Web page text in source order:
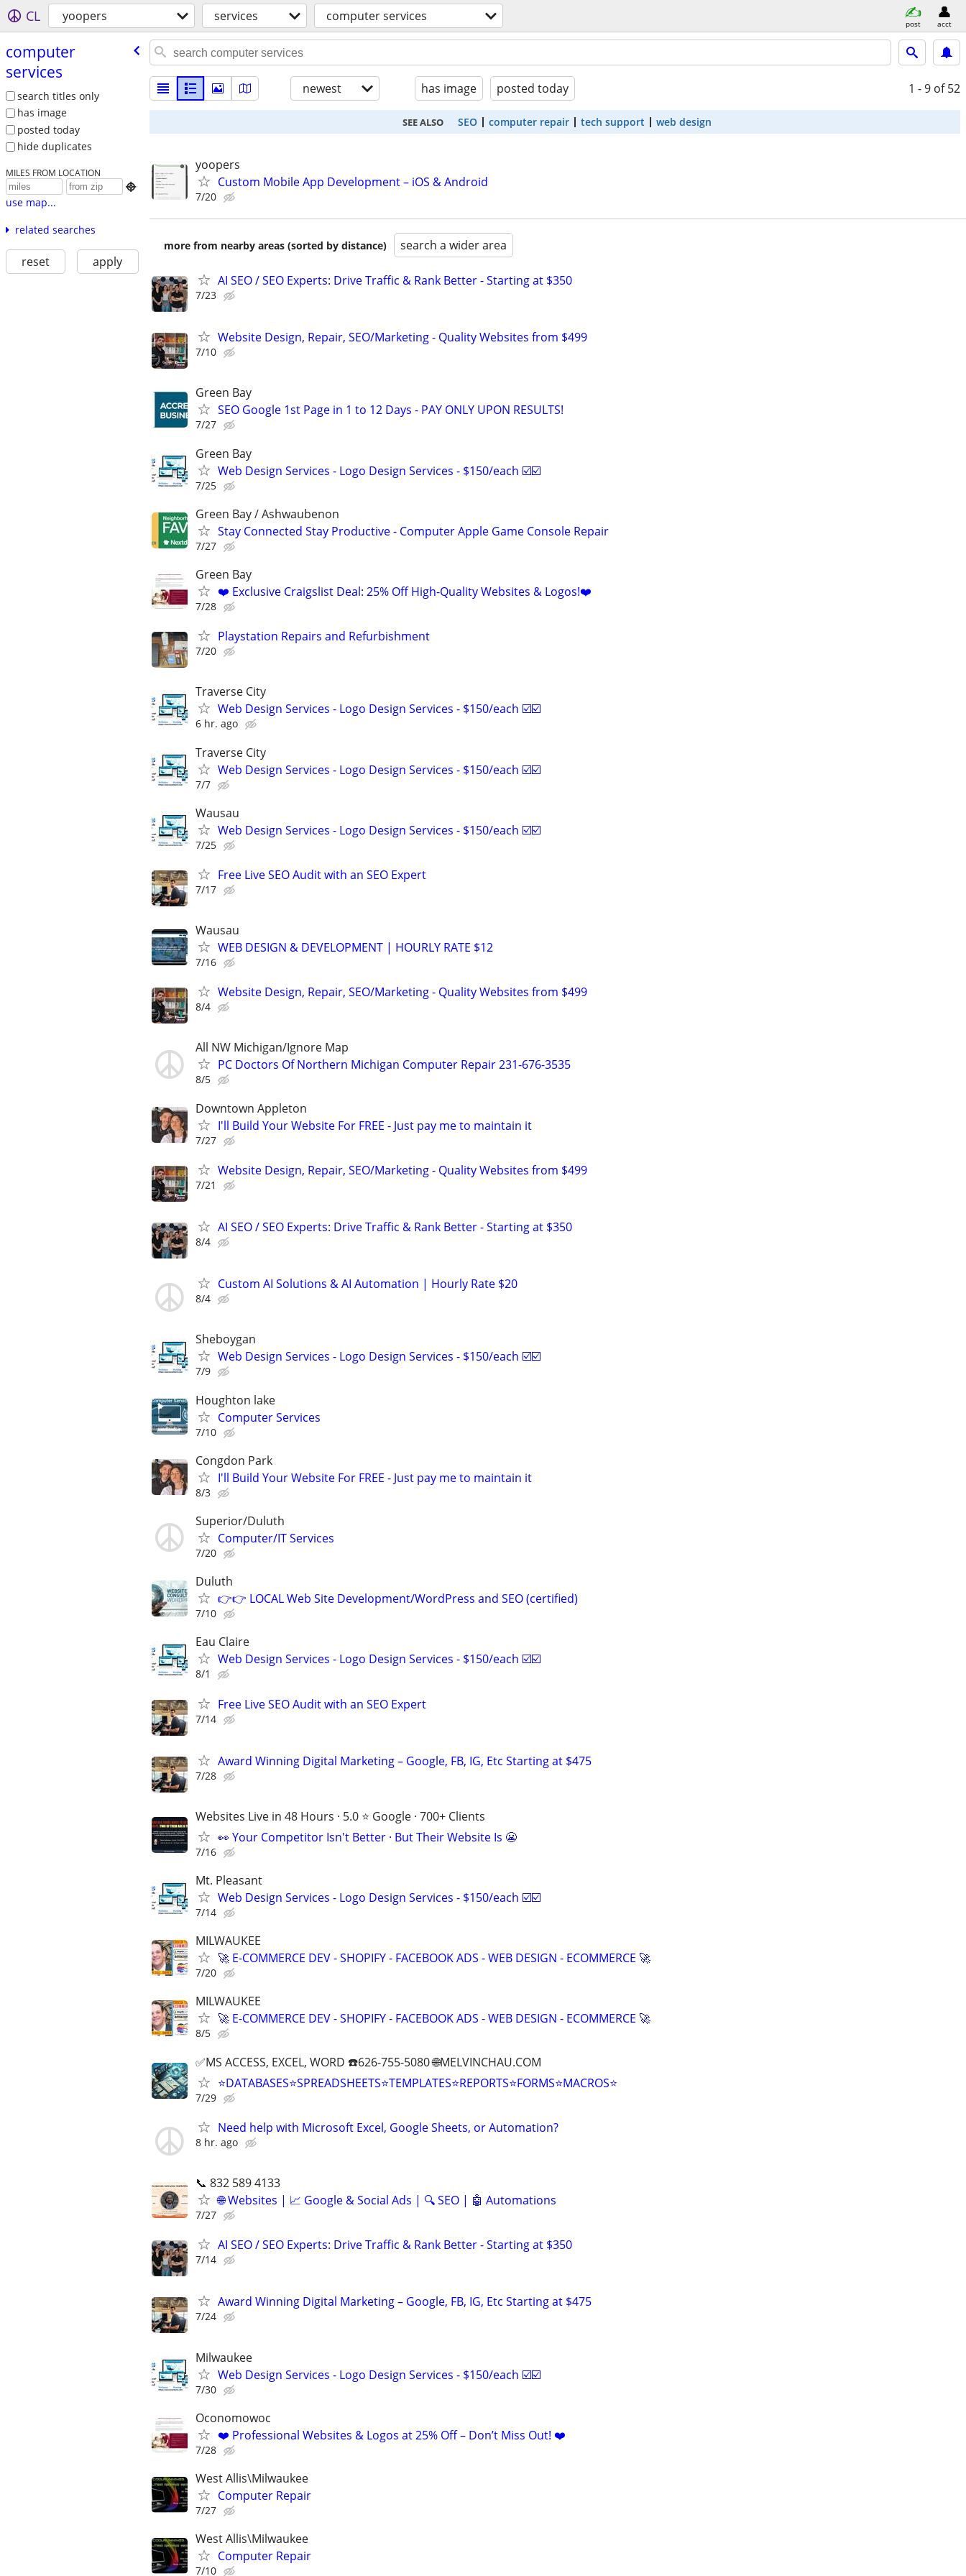
CL yoopers services computer services post acct
computer
services
search titles only
has image
posted today
hide duplicates
MILES FROM LOCATION

use map...
related searches
reset apply
newest has image posted today 1 - 9 of 52
SEE ALSO SEO computer repair tech support web design
yoopers
Custom Mobile App Development – iOS & Android
7/20
more from nearby areas (sorted by distance) search a wider area
AI SEO / SEO Experts: Drive Traffic & Rank Better - Starting at $350
7/23
Website Design, Repair, SEO/Marketing - Quality Websites from $499
7/10
Green Bay
SEO Google 1st Page in 1 to 12 Days - PAY ONLY UPON RESULTS!
7/27
Green Bay
Web Design Services - Logo Design Services - $150/each ☑️☑️
7/25
Green Bay / Ashwaubenon
Stay Connected Stay Productive - Computer Apple Game Console Repair
7/27
Green Bay
❤️ Exclusive Craigslist Deal: 25% Off High-Quality Websites & Logos!❤️
7/28
Playstation Repairs and Refurbishment
7/20
Traverse City
Web Design Services - Logo Design Services - $150/each ☑️☑️
6 hr. ago
Traverse City
Web Design Services - Logo Design Services - $150/each ☑️☑️
7/7
Wausau
Web Design Services - Logo Design Services - $150/each ☑️☑️
7/25
Free Live SEO Audit with an SEO Expert
7/17
Wausau
WEB DESIGN & DEVELOPMENT | HOURLY RATE $12
7/16
Website Design, Repair, SEO/Marketing - Quality Websites from $499
8/4
All NW Michigan/Ignore Map
PC Doctors Of Northern Michigan Computer Repair 231-676-3535
8/5
Downtown Appleton
I'll Build Your Website For FREE - Just pay me to maintain it
7/27
Website Design, Repair, SEO/Marketing - Quality Websites from $499
7/21
AI SEO / SEO Experts: Drive Traffic & Rank Better - Starting at $350
8/4
Custom AI Solutions & AI Automation | Hourly Rate $20
8/4
Sheboygan
Web Design Services - Logo Design Services - $150/each ☑️☑️
7/9
Houghton lake
Computer Services
7/10
Congdon Park
I'll Build Your Website For FREE - Just pay me to maintain it
8/3
Superior/Duluth
Computer/IT Services
7/20
Duluth
👉👉 LOCAL Web Site Development/WordPress and SEO (certified)
7/10
Eau Claire
Web Design Services - Logo Design Services - $150/each ☑️☑️
8/1
Free Live SEO Audit with an SEO Expert
7/14
Award Winning Digital Marketing – Google, FB, IG, Etc Starting at $475
7/28
Websites Live in 48 Hours · 5.0 ⭐ Google · 700+ Clients
👀 Your Competitor Isn't Better · But Their Website Is 😬
7/16
Mt. Pleasant
Web Design Services - Logo Design Services - $150/each ☑️☑️
7/14
MILWAUKEE
🚀 E-COMMERCE DEV - SHOPIFY - FACEBOOK ADS - WEB DESIGN - ECOMMERCE 🚀
7/20
MILWAUKEE
🚀 E-COMMERCE DEV - SHOPIFY - FACEBOOK ADS - WEB DESIGN - ECOMMERCE 🚀
8/5
✅MS ACCESS, EXCEL, WORD ☎️626-755-5080 🌐MELVINCHAU.COM
⭐DATABASES⭐SPREADSHEETS⭐TEMPLATES⭐REPORTS⭐FORMS⭐MACROS⭐
7/29
Need help with Microsoft Excel, Google Sheets, or Automation?
8 hr. ago
📞 832 589 4133
🌐 Websites | 📈 Google & Social Ads | 🔍 SEO | 🤖 Automations
7/27
AI SEO / SEO Experts: Drive Traffic & Rank Better - Starting at $350
7/14
Award Winning Digital Marketing – Google, FB, IG, Etc Starting at $475
7/24
Milwaukee
Web Design Services - Logo Design Services - $150/each ☑️☑️
7/30
Oconomowoc
❤️ Professional Websites & Logos at 25% Off – Don’t Miss Out! ❤️
7/28
West Allis\Milwaukee
Computer Repair
7/27
West Allis\Milwaukee
Computer Repair
7/10